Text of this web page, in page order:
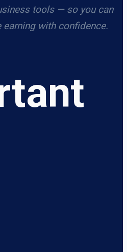
tools — so you can
with confidence.